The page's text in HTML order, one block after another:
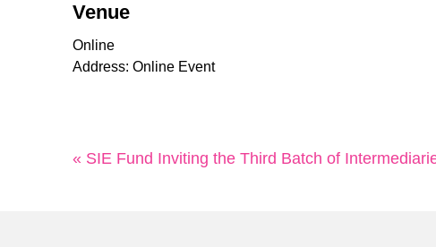
Venue
Online
Address: Online Event
« SIE Fund Inviting the Third Batch of